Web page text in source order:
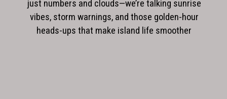
just numbers and clouds—we’re talking sunrise
vibes, storm warnings, and those golden-hour
heads-ups that make island life smoother